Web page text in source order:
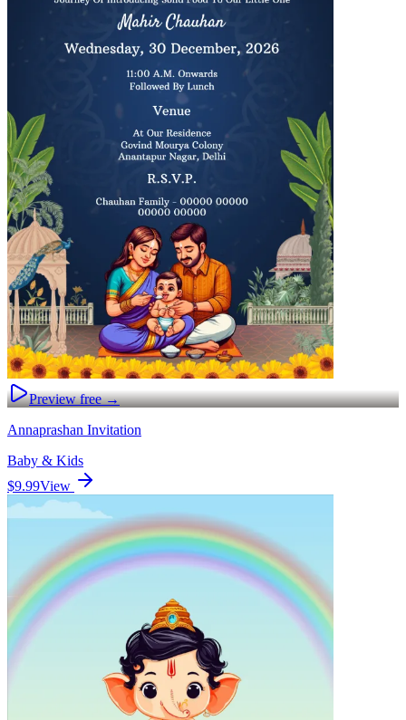
Preview free →
Annaprashan Invitation
Baby & Kids
$9.99View